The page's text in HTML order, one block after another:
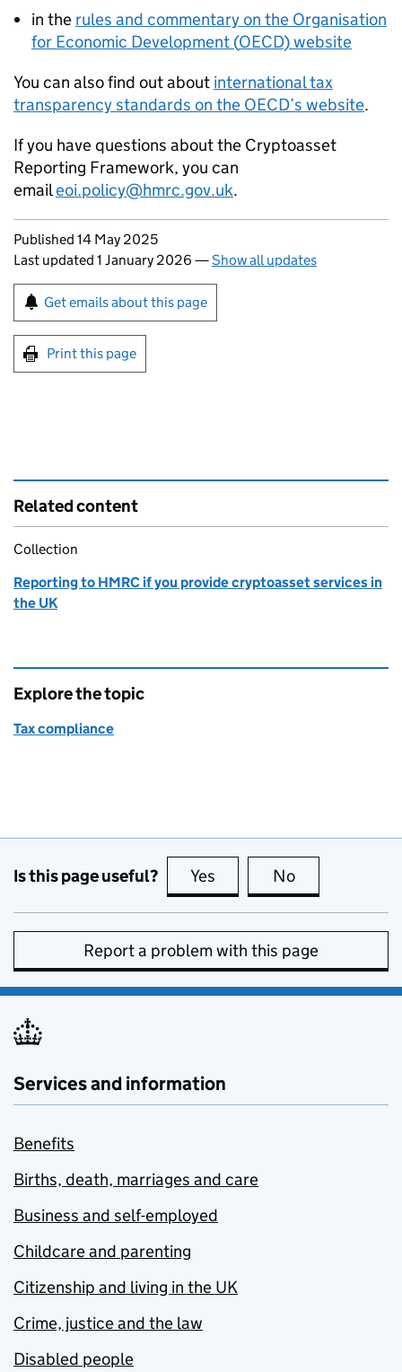
in the rules and commentary on the Organisation
for Economic Development (OECD) website
You can also find out about international tax
transparency standards on the OECD’s website.
If you have questions about the Cryptoasset
Reporting Framework, you can
emaileoi.policy@hmrc.gov.uk.
Updates to this page
Published 14 May 2025
Last updated 1 January 2026 —Show all updates
Sign up for emails or print this page
Get emails about this page
Print this page
Related content
Collection
Reporting to HMRC if you provide cryptoasset services in
the UK
Explore the topic
Tax compliance
Is this page useful? Yes this page is useful
No
Report a problem with this page
Services and information
Benefits
Births, death, marriages and care
Business and self-employed
Childcare and parenting
Citizenship and living in the UK
Crime, justice and the law
Disabled people